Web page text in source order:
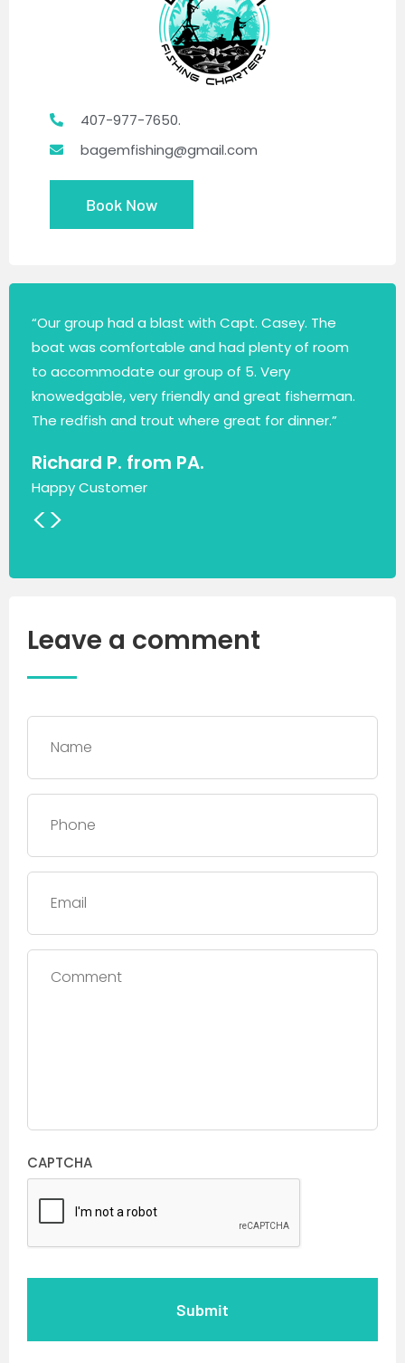
407-977-7650.
bagemfishing@gmail.com
Book Now
“Our group had a blast with Capt. Casey. The
boat was comfortable and had plenty of room
to accommodate our group of 5. Very
knowedgable, very friendly and great fisherman.
The redfish and trout where great for dinner.”
Richard P. from PA.
Happy Customer
<>
Leave a comment
Name
Phone
Email
Comment
CAPTCHA